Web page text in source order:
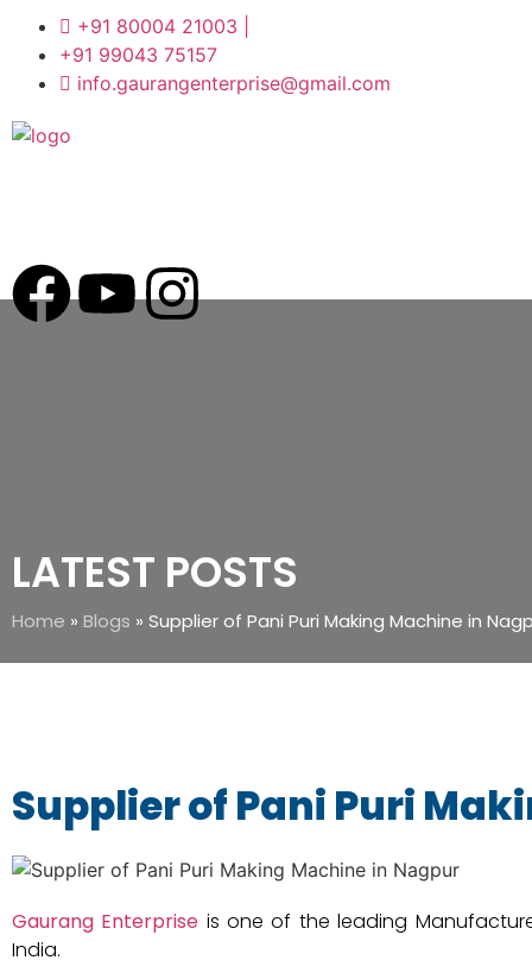
+91 80004 21003 |
+91 99043 75157
info.gaurangenterprise@gmail.com
LATEST POSTS
Home » Blogs » Supplier of Pani Puri Making Machine in
Supplier of Pani Puri
Gaurang Enterprise is one of the leading
India.